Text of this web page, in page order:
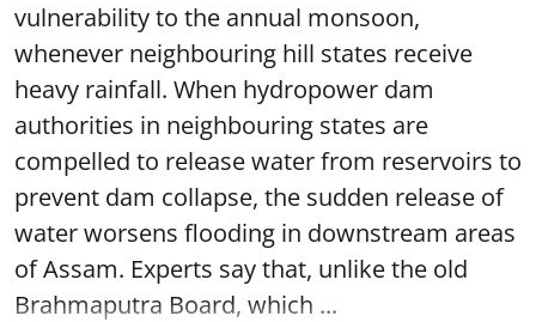
vulnerability to the annual monsoon,
whenever neighbouring hill states receive
heavy rainfall. When hydropower dam
authorities in neighbouring states are
compelled to release water from reservoirs to
prevent dam collapse, the sudden release of
water worsens flooding in downstream areas
of Assam. Experts say that, unlike the old
Brahmaputra Board, which ...